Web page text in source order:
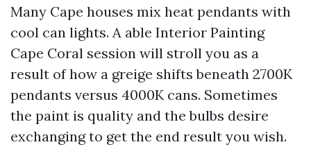
Many Cape houses mix heat pendants with
cool can lights. A able Interior Painting
Cape Coral session will stroll you as a
result of how a greige shifts beneath 2700K
pendants versus 4000K cans. Sometimes
the paint is quality and the bulbs desire
exchanging to get the end result you wish.